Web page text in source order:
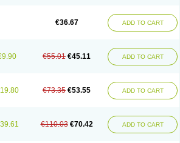
€36.67 ADD TO CART
€55.01 €45.11 ADD TO CART
€73.35 €53.55 ADD TO CART
€110.03 €70.42 ADD TO CART